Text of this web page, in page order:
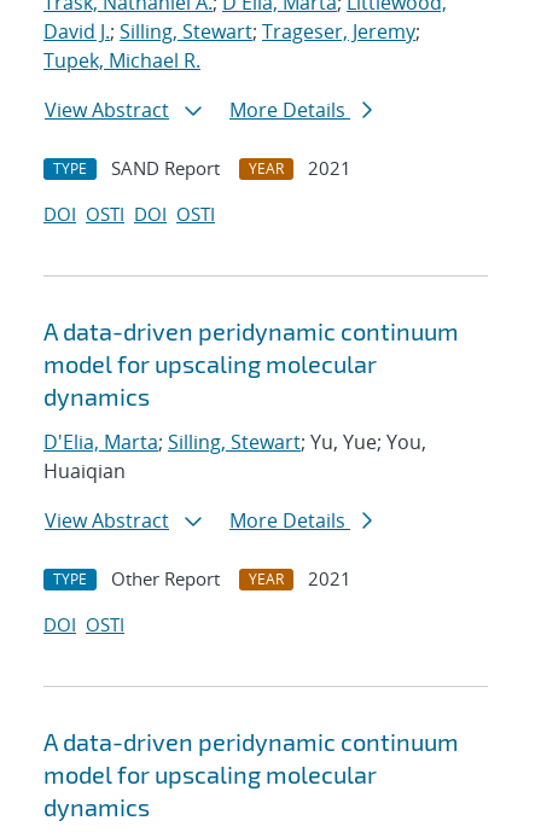
David J.; Silling, Stewart; Trageser, Jeremy;
Tupek, Michael R.
View Abstract
More Details
TYPE SAND Report YEAR
2021
DOI OSTI DOI OSTI
A data-driven peridynamic continuum
model for upscaling molecular
dynamics
D'Elia, Marta; Silling, Stewart; Yu, Yue; You,
Huaiqian
View Abstract
More Details
TYPE Other Report YEAR
2021
DOI OSTI
A data-driven peridynamic continuum
model for upscaling molecular
dynamics